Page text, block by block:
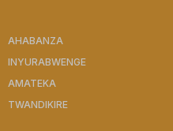
AHABANZA
INYURABWENGE
AMATEKA
TWANDIKIRE